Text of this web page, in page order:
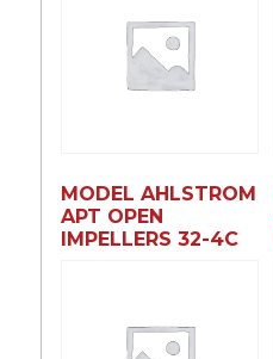
MODEL AHLSTROM
APT OPEN
IMPELLERS 32-4C